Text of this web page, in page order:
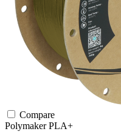
Compare
PolymakerPLA+